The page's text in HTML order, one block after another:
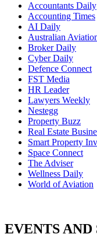
Accountants Daily
Accounting Times
AI Daily
Australian
Broker Daily
Cyber Daily
Defence Connect
FST Media
HR Leader
Lawyers Weekly
Nestegg
Property Buzz
Real Estate
Smart Property
Space Connect
The Adviser
Wellness Daily
World of Aviation
EVENTS